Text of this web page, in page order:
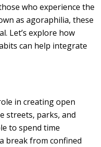
who experience the
as agoraphilia, these
Let’s explore how
can help integrate
in creating open
streets, parks, and
to spend time
break from confined